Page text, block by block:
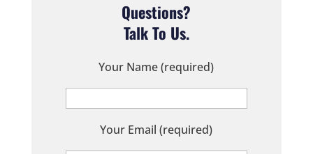
Questions?
Talk To Us.
Your Name (required)
Your Email (required)